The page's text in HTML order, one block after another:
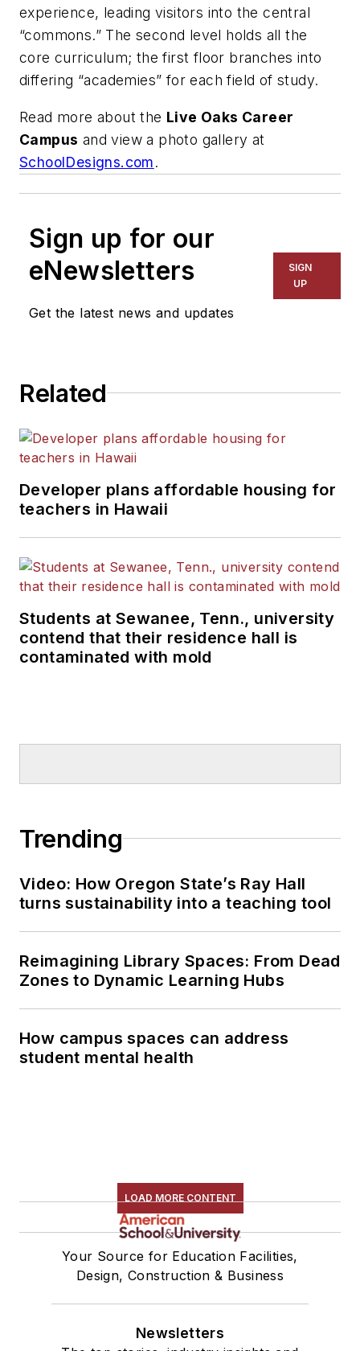
experience, leading visitors into the central
“commons.” The second level holds all the
core curriculum; the first floor branches into
differing “academies” for each field of study.
Read more about the Live Oaks Career
Campus and view a photo gallery at
SchoolDesigns.com.
Sign up for our
eNewsletters
Get the latest news and updates
SIGN
UP
Related
Developer plans affordable housing for
teachers in Hawaii
Students at Sewanee, Tenn., university
contend that their residence hall is
contaminated with mold
Trending
Video: How Oregon State’s Ray Hall
turns sustainability into a teaching tool
Reimagining Library Spaces: From Dead
Zones to Dynamic Learning Hubs
How campus spaces can address
student mental health
LOAD MORE CONTENT
Your Source for Education Facilities,
Design, Construction & Business
Newsletters